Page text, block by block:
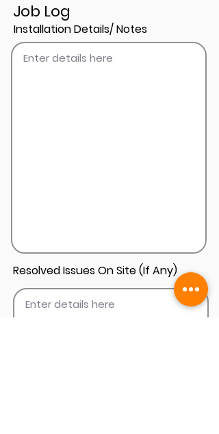
Job Log
Installation Details/ Notes
Resolved Issues On Site (If Any)